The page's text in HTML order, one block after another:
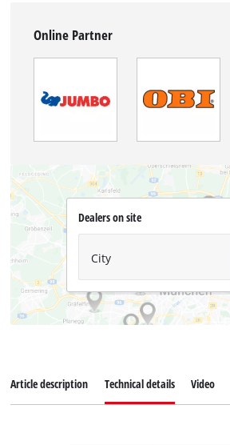
Online Partner
Dealers on site
City
Article description Technical details Video